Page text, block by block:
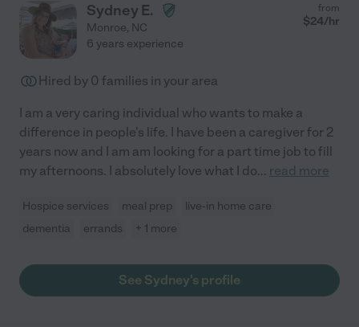
Sydney E.
Monroe, NC
from
$24/hr
6 years experience
Hired by 0 families in your area
I am a very caring individual who wants to make a
difference in people's life. I have been a caregiver for 2
years now and I am am looking for a part time job to fill
my afternoons. I absolutely love what I do... read more
Hospice services meal prep
live-in home care
dementia
errands + 1 more
See Sydney's profile